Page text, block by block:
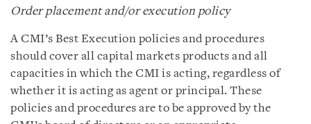
Order placement and/or execution policy
A CMI’s Best Execution policies and procedures
should cover all capital markets products and all
capacities in which the CMI is acting, regardless of
whether it is acting as agent or principal. These
policies and procedures are to be approved by the